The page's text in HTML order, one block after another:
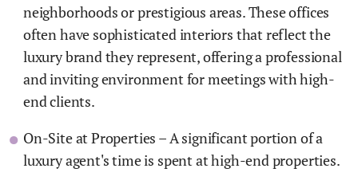
neighborhoods or prestigious areas. These offices
often have sophisticated interiors that reflect the
luxury brand they represent, offering a professional
and inviting environment for meetings with high-
end clients.
On-Site at Properties – A significant portion of a
luxury agent's time is spent at high-end properties.